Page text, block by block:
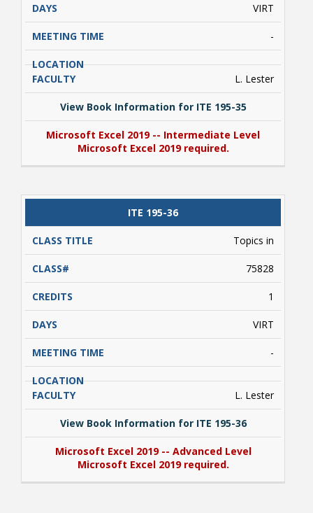
VIRT
-
L. Lester
View Book Information for ITE 195-35
Microsoft Excel 2019 -- Intermediate Level
Microsoft Excel 2019 required.
Microsoft Excel 2019 -- Intermediate Level
Microsoft Excel 2019 required.
ITE 195-36
Topics in
75828
1
VIRT
-
L. Lester
View Book Information for ITE 195-36
Microsoft Excel 2019 -- Advanced Level
Microsoft Excel 2019 required.